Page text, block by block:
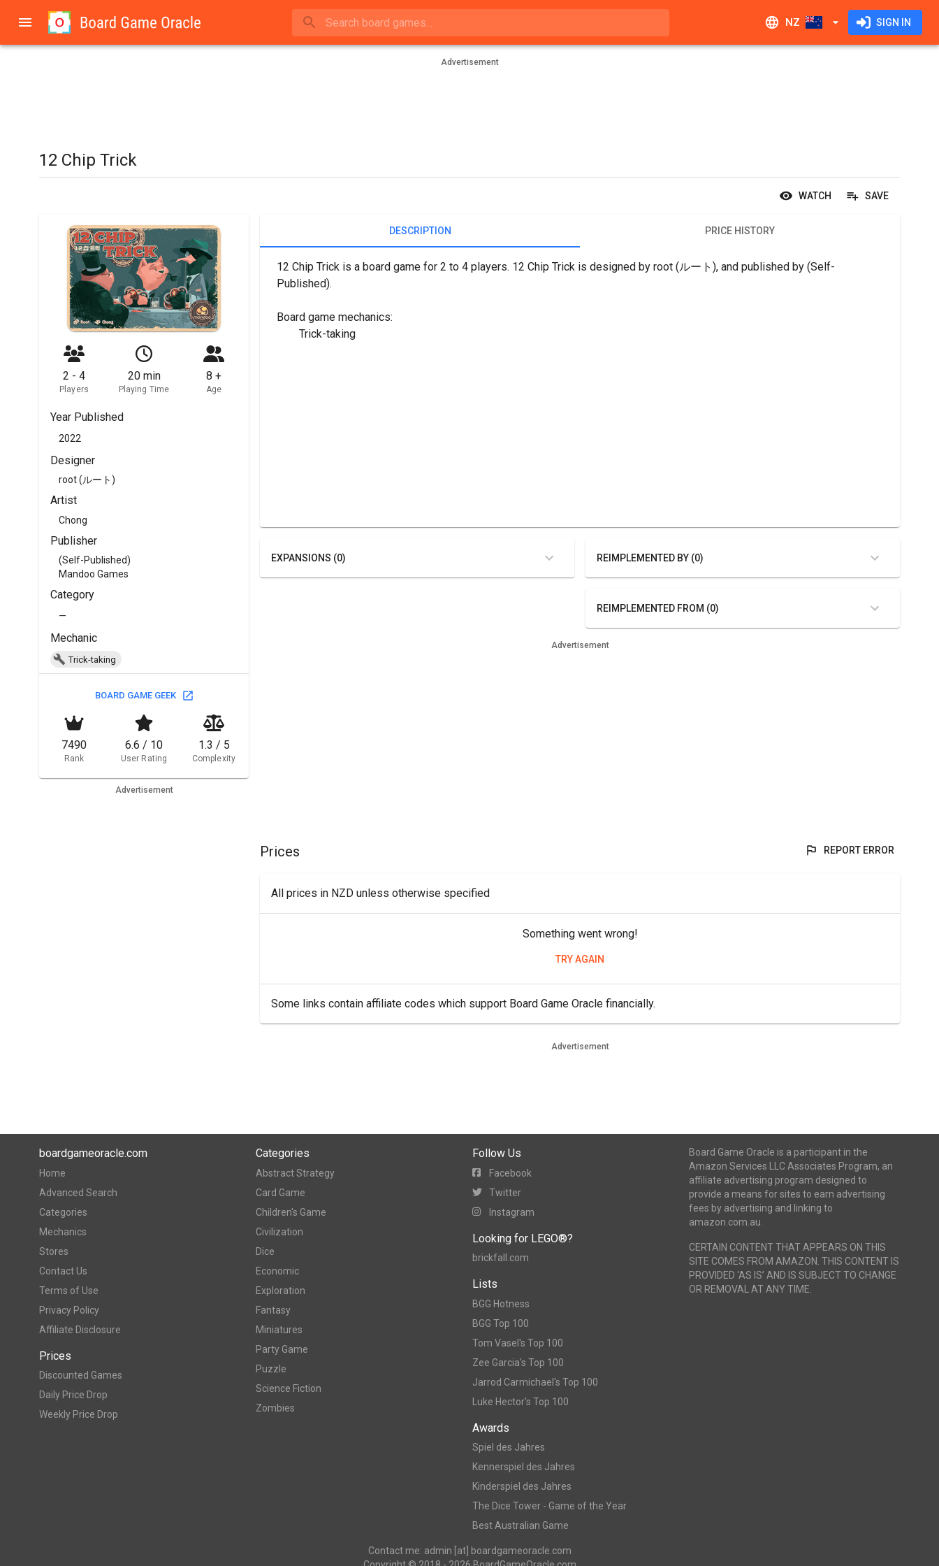
NZ SIGN IN
Advertisement
12 Chip Trick
WATCH SAVE
2 - 4
Players
20 min
Playing Time
8 +
Age
Year Published
2022
Designer
root (ルート)
Artist
Chong
Publisher
(Self-Published)
Mandoo Games
Category
—
Mechanic
Trick-taking
BOARD GAME GEEK
7490
Rank
6.6 / 10
User Rating
1.3 / 5
Complexity
Advertisement
DESCRIPTION PRICE HISTORY
12 Chip Trick is a board game for 2 to 4 players. 12 Chip Trick is designed by root (ルート), and published by (Self-
Published).
Board game mechanics:
	Trick-taking
EXPANSIONS (0) REIMPLEMENTED BY (0)
REIMPLEMENTED FROM (0)
Advertisement
Prices REPORT ERROR
All prices in NZD unless otherwise specified
Something went wrong!
TRY AGAIN
Some links contain affiliate codes which support Board Game Oracle financially.
Advertisement
boardgameoracle.com
Home
Advanced Search
Categories
Mechanics
Stores
Contact Us
Terms of Use
Privacy Policy
Affiliate Disclosure
Prices
Discounted Games
Daily Price Drop
Weekly Price Drop
Categories
Abstract Strategy
Card Game
Children's Game
Civilization
Dice
Economic
Exploration
Fantasy
Miniatures
Party Game
Puzzle
Science Fiction
Zombies
Follow Us
Facebook
Twitter
Instagram
Looking for LEGO®?
brickfall.com
Lists
BGG Hotness
BGG Top 100
Tom Vasel's Top 100
Zee Garcia's Top 100
Jarrod Carmichael's Top 100
Luke Hector's Top 100
Awards
Spiel des Jahres
Kennerspiel des Jahres
Kinderspiel des Jahres
The Dice Tower - Game of the Year
Best Australian Game
Board Game Oracle is a participant in the
Amazon Services LLC Associates Program, an
affiliate advertising program designed to
provide a means for sites to earn advertising
fees by advertising and linking to
amazon.com.au.
CERTAIN CONTENT THAT APPEARS ON THIS
SITE COMES FROM AMAZON. THIS CONTENT IS
PROVIDED ‘AS IS’ AND IS SUBJECT TO CHANGE
OR REMOVAL AT ANY TIME.
Contact me: admin [at] boardgameoracle.com